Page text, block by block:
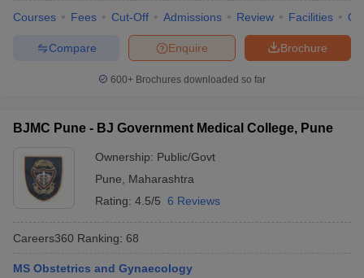
Courses Fees Cut-Off Admissions Review Facilities
Brochure
Enquire
Compare
600+ Brochures downloaded so far
BJMC Pune - BJ Government Medical College, Pune
Ownership: Public/Govt
Pune
Maharashtra
Rating: 4.5/5 6 Reviews
Careers360 Ranking: 68
MS Obstetrics and Gynaecology